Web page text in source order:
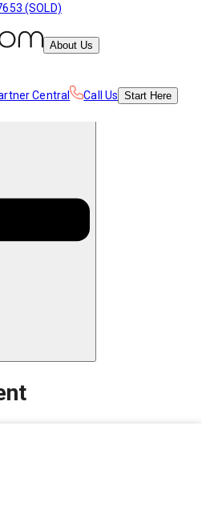
(SOLD)
About Us
Central Call Us Start Here